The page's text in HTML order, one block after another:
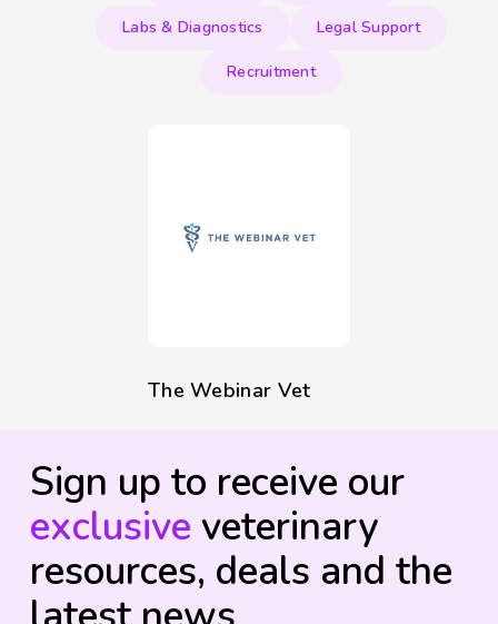
Labs & Diagnostics Legal Support
Recruitment
The Webinar Vet
Sign up to receive our
exclusive veterinary
resources, deals and the